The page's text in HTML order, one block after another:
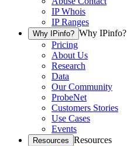
IP Whois
IP Ranges
Why IPinfo? Why IPinfo?
Pricing
About Us
Research
Data
Our Community
ProbeNet
Customers Stories
Use Cases
Events
Resources Resources